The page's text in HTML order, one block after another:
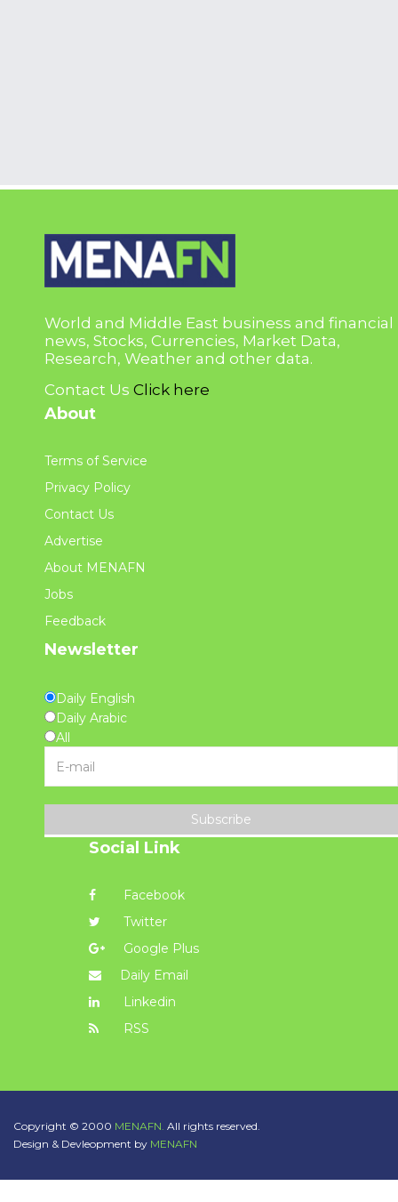
World and Middle East business and financial
news, Stocks, Currencies, Market Data,
Research, Weather and other data.
Contact Us Click here
About
Terms of Service
Privacy Policy
Contact Us
Advertise
About MENAFN
Jobs
Feedback
Newsletter
Daily English
Daily Arabic
All
Subscribe
Social Link
Facebook
Twitter
Google Plus
Daily Email
Linkedin
RSS
Copyright © 2000 MENAFN. All rights reserved.
Design & Devleopment by MENAFN